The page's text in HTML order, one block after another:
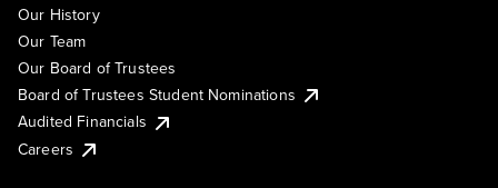
Our History
Our Team
Our Board of Trustees
Board of Trustees Student Nominations
Audited Financials
Careers